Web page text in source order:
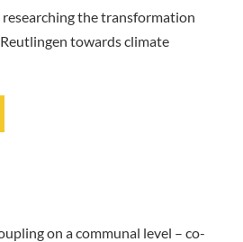
researching the transformation
towards climate
on a communal level – co-